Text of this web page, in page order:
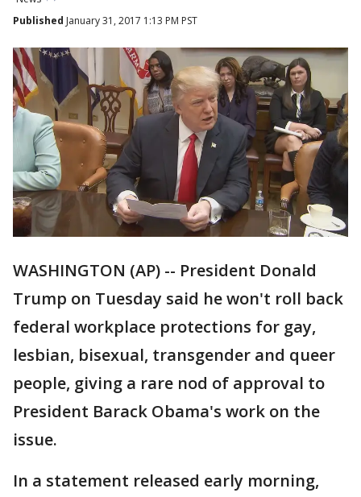
Published January 31, 2017 1:13 PM PST
WASHINGTON (AP) -- President Donald
Trump on Tuesday said he won't roll back
federal workplace protections for gay,
lesbian, bisexual, transgender and queer
people, giving a rare nod of approval to
President Barack Obama's work on the
issue.
In a statement released early morning,